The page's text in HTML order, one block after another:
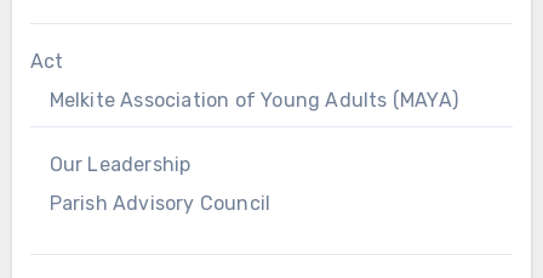
Act
Melkite Association of Young Adults (MAYA)
Our Leadership
Parish Advisory Council